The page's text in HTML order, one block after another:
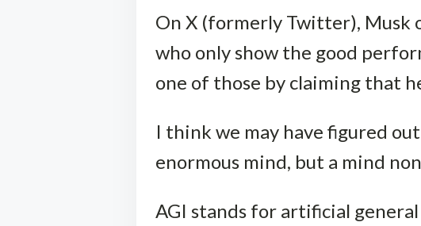
On X (formerly Twitter), Musk
who only show the good
one of those by claiming that
I think we may have figured
enormous mind, but a mind
AGI stands for artificial